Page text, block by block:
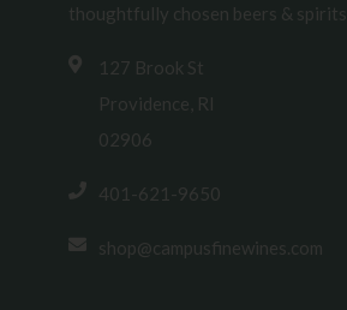
thoughtfully chosen beers & spirits
127 Brook St
Providence, RI
02906
401-621-9650
shop@campusfinewines.com